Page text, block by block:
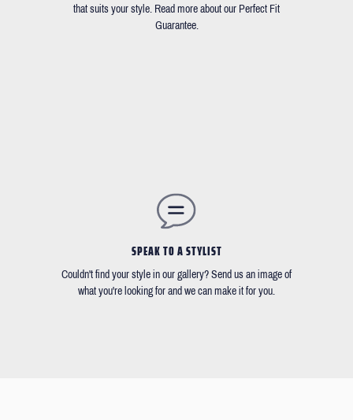
that suits your style. Read more about our Perfect Fit
Guarantee.
SPEAK TO A STYLIST
Couldn't find your style in our gallery? Send us an image of
what you're looking for and we can make it for you.